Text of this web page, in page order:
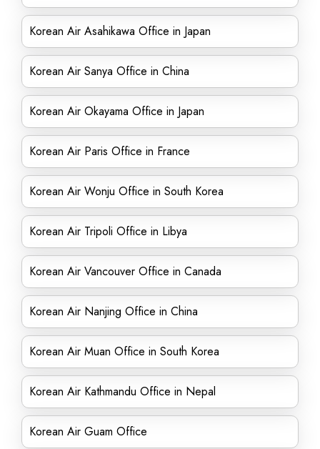
Korean Air Asahikawa Office in Japan
Korean Air Sanya Office in China
Korean Air Okayama Office in Japan
Korean Air Paris Office in France
Korean Air Wonju Office in South Korea
Korean Air Tripoli Office in Libya
Korean Air Vancouver Office in Canada
Korean Air Nanjing Office in China
Korean Air Muan Office in South Korea
Korean Air Kathmandu Office in Nepal
Korean Air Guam Office